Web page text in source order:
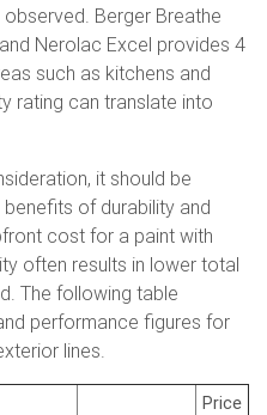
Berger Breathe
Nerolac Excel provides 4
such as kitchens and
rating can translate into
it should be
of durability and
cost for a paint with
often results in lower total
The following table
performance figures for
lines.
Price